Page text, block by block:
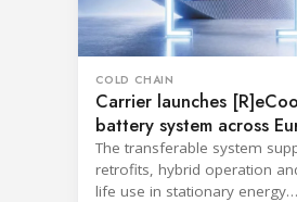
COLD CHAIN
Carrier launches
battery system across
The transferable system
retrofits, hybrid operation
life use in stationary energy